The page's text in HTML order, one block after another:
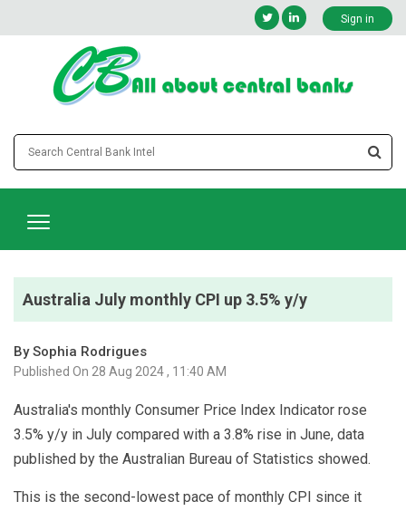
Sign in
Australia July monthly CPI up 3.5% y/y
By Sophia Rodrigues
Published On 28 Aug 2024 , 11:40 AM
Australia's monthly Consumer Price Index Indicator rose
3.5% y/y in July compared with a 3.8% rise in June, data
published by the Australian Bureau of Statistics showed.
This is the second-lowest pace of monthly CPI since it